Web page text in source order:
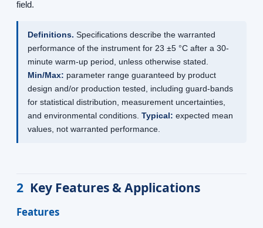
field.
Definitions. Specifications describe the warranted
performance of the instrument for 23 ±5 °C after a 30-
minute warm-up period, unless otherwise stated.
Min/Max: parameter range guaranteed by product
design and/or production tested, including guard-bands
for statistical distribution, measurement uncertainties,
and environmental conditions. Typical: expected mean
values, not warranted performance.
2 Key Features & Applications
Features